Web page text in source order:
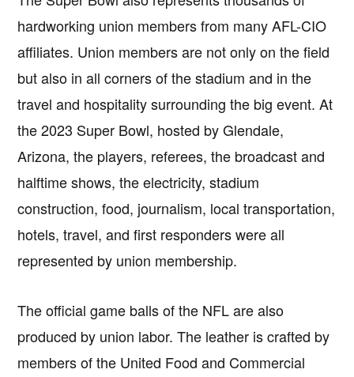
hardworking union members from many AFL-CIO
affiliates. Union members are not only on the field
but also in all corners of the stadium and in the
travel and hospitality surrounding the big event. At
the 2023 Super Bowl, hosted by Glendale,
Arizona, the players, referees, the broadcast and
halftime shows, the electricity, stadium
construction, food, journalism, local transportation,
hotels, travel, and first responders were all
represented by union membership.
The official game balls of the NFL are also
produced by union labor. The leather is crafted by
members of the United Food and Commercial